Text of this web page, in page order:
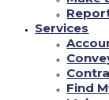
Services
Find
years down the
in fifth grade, they
So, um, being able
field, who are doing
terms will at least
necessarily
something to hook